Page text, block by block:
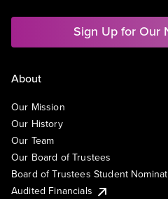
Sign Up for Our
About
Our Mission
Our History
Our Team
Our Board of Trustees
Board of Trustees Student
Audited Financials